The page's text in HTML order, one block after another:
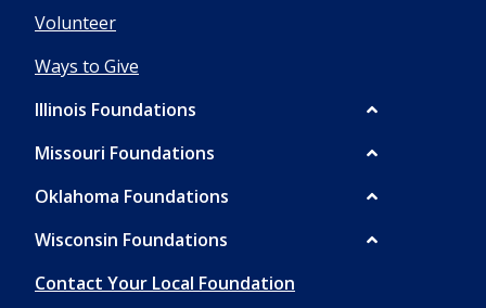
JEFFERSON
CITY
ABOUT
OKLAHOMA
Volunteer
Ways to Give
Illinois Foundations
Missouri Foundations
Oklahoma Foundations
Wisconsin Foundations
Contact Your Local Foundation